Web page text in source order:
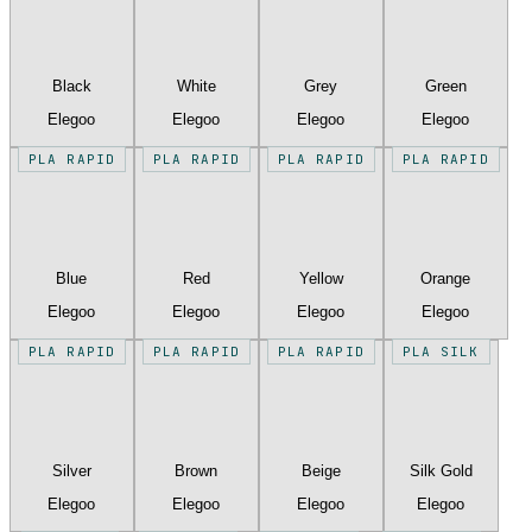
Black
Elegoo
White
Elegoo
Grey
Elegoo
Green
Elegoo
PLA RAPID
Blue
Elegoo
PLA RAPID
Red
Elegoo
PLA RAPID
Yellow
Elegoo
PLA RAPID
Orange
Elegoo
PLA RAPID
Silver
Elegoo
PLA RAPID
Brown
Elegoo
PLA RAPID
Beige
Elegoo
PLA SILK
Silk Gold
Elegoo